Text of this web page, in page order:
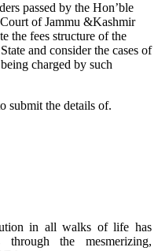
passed by the Hon’ble
of Jammu &Kashmir
the fees structure of the
and consider the cases of
charged by such
submit the details of.
in all walks of life has
the mesmerizing,